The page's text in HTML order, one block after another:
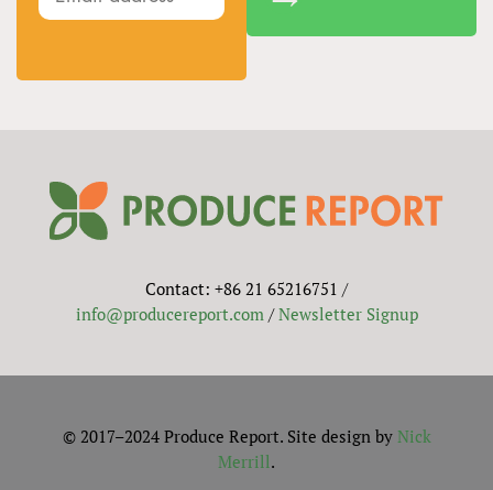
Contact: +86 21 65216751 /
info@producereport.com/Newsletter Signup
© 2017–2024 Produce Report. Site design by Nick
Merrill.